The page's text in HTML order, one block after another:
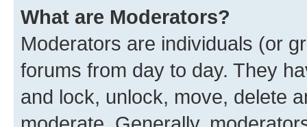
What are Moderators?
Moderators are individuals (or
forums from day to day. They
and lock, unlock, move, delete